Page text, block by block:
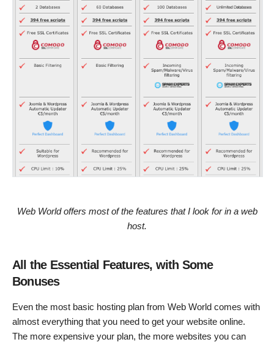
Web World offers most of the features that I look for in a web
host.
All the Essential Features, with Some
Bonuses
Even the most basic hosting plan from Web World comes with
almost everything that you need to get your website online.
The more expensive your plan, the more websites you can